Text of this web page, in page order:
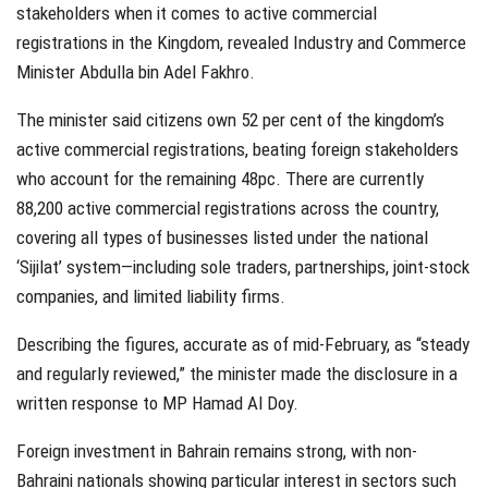
stakeholders when it comes to active commercial
registrations in the Kingdom, revealed Industry and Commerce
Minister Abdulla bin Adel Fakhro.
The minister said citizens own 52 per cent of the kingdom’s
active commercial registrations, beating foreign stakeholders
who account for the remaining 48pc. There are currently
88,200 active commercial registrations across the country,
covering all types of businesses listed under the national
‘Sijilat’ system—including sole traders, partnerships, joint-stock
companies, and limited liability firms.
Describing the figures, accurate as of mid-February, as “steady
and regularly reviewed,” the minister made the disclosure in a
written response to MP Hamad Al Doy.
Foreign investment in Bahrain remains strong, with non-
Bahraini nationals showing particular interest in sectors such